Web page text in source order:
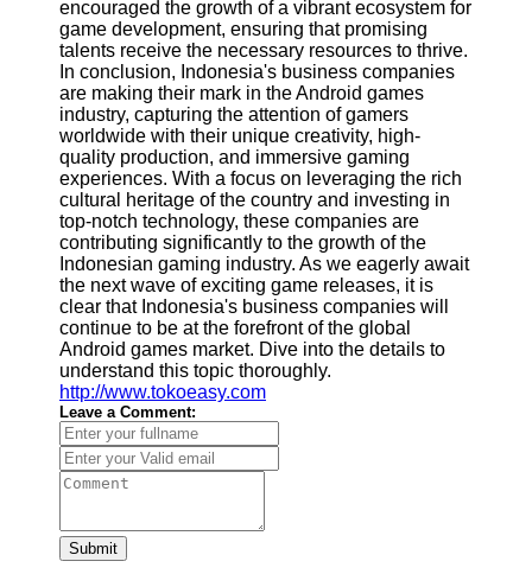
encouraged the growth of a vibrant ecosystem for
game development, ensuring that promising
talents receive the necessary resources to thrive.
In conclusion, Indonesia's business companies
are making their mark in the Android games
industry, capturing the attention of gamers
worldwide with their unique creativity, high-
quality production, and immersive gaming
experiences. With a focus on leveraging the rich
cultural heritage of the country and investing in
top-notch technology, these companies are
contributing significantly to the growth of the
Indonesian gaming industry. As we eagerly await
the next wave of exciting game releases, it is
clear that Indonesia's business companies will
continue to be at the forefront of the global
Android games market. Dive into the details to
understand this topic thoroughly.
http://www.tokoeasy.com
Leave a Comment:
Submit